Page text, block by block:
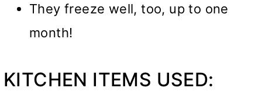
They freeze well, too, up to one
month!
KITCHEN ITEMS USED: